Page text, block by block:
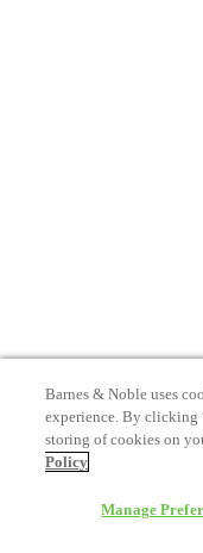
Barnes & Noble uses
experience. By clicking
storing of cookies on
Policy
Manage